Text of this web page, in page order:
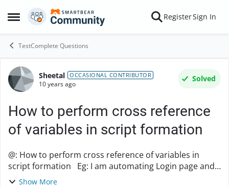
Open Side Menu
Skip to content RegisterSign In
TestComplete Questions
Forum Discussion
Sheetal OCCASIONAL CONTRIBUTOR
10 years ago
Solved
How to perform cross reference
of variables in script formation
@: How to perform cross reference of variables in
script formation Eg: I am automating Login page and
in that in Unit1, I initialize Browser Script just to open
Show More